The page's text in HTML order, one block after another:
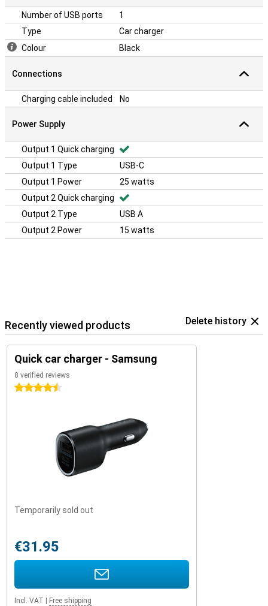
Number of USB ports
1
Type
Car charger
Colour
Black
Connections
Charging cable included No
Power Supply
Output 1 Quick charging
Output 1 Type
USB-C
Output 1 Power
25 watts
Output 2 Quick charging
Output 2 Type
USB A
Output 2 Power
15 watts
Recently viewed products Delete history
Quick car charger - Samsung
8 verified reviews
4.5 stars
Temporarily sold out
€31.95
Incl. VAT Free shipping